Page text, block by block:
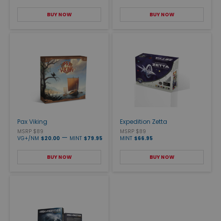
BUY NOW BUY NOW
Pax Viking
MSRP $89
VG+/NM $20.00 — MINT $79.95
BUY NOW
Expedition Zetta
MSRP $89
MINT $66.95
BUY NOW